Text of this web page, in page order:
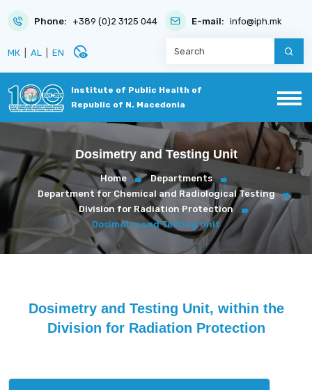
Phone: +389 (0)2 3125 044 E-mail: info@iph.mk
МК AL EN disabled_visible
Institute of Public Health of
Republic of N. Macedonia
Dosimetry and Testing Unit
Home
Departments
Department for Chemical and Radiological Testing
Division for Radiation Protection
Dosimetry and Testing Unit
Dosimetry and Testing Unit, within the
Division for Radiation Protection